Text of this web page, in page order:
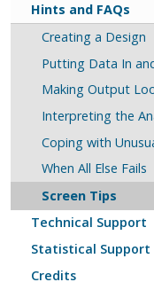
Hints and FAQs
Creating a Design
Putting Data In
Making Output
Interpreting the
Coping with
When All Else Fails
Screen Tips
Technical Support
Statistical Support
Credits